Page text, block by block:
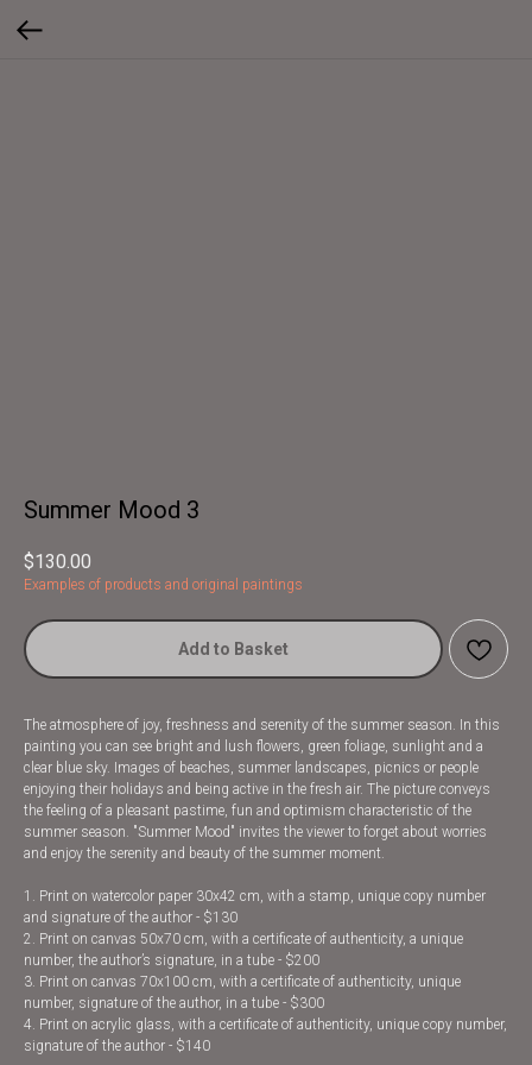
Summer Mood 3
$130.00
Examples of products and original paintings
Add to Basket
The atmosphere of joy, freshness and serenity of the summer season. In this
painting you can see bright and lush flowers, green foliage, sunlight and a
clear blue sky. Images of beaches, summer landscapes, picnics or people
enjoying their holidays and being active in the fresh air. The picture conveys
the feeling of a pleasant pastime, fun and optimism characteristic of the
summer season. "Summer Mood" invites the viewer to forget about worries
and enjoy the serenity and beauty of the summer moment.
1. Print on watercolor paper 30x42 cm, with a stamp, unique copy number
and signature of the author - $130
2. Print on canvas 50x70 cm, with a certificate of authenticity, a unique
number, the author’s signature, in a tube - $200
3. Print on canvas 70x100 cm, with a certificate of authenticity, unique
number, signature of the author, in a tube - $300
4. Print on acrylic glass, with a certificate of authenticity, unique copy number,
signature of the author - $140